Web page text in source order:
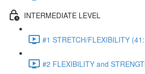
INTERMEDIATE LEVEL
#1 STRETCH/FLEXIBILITY
#2 FLEXIBILITY and